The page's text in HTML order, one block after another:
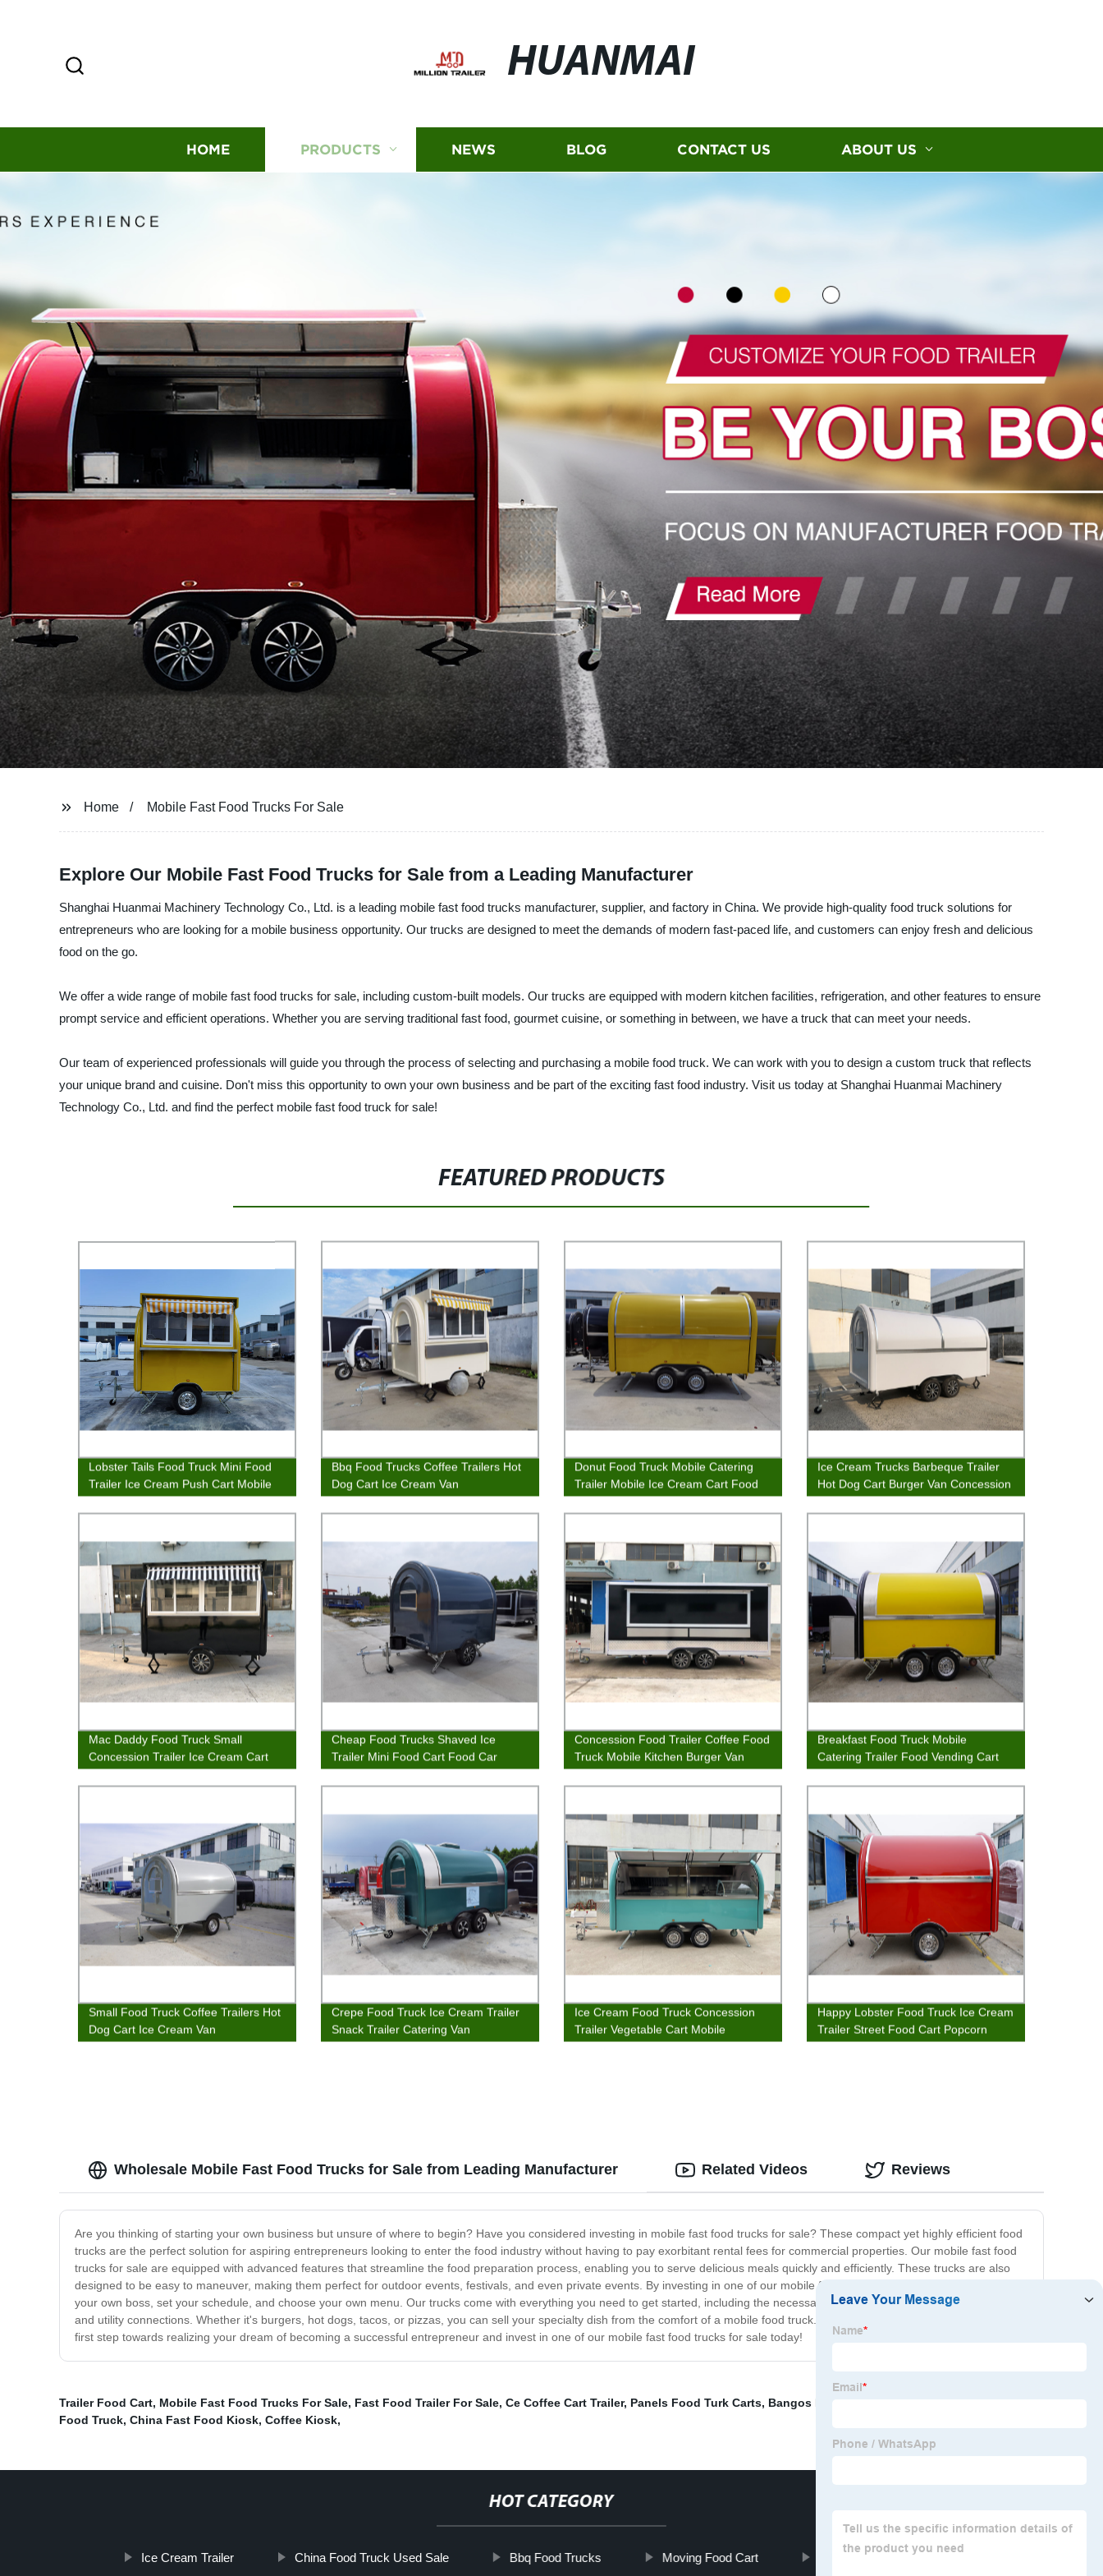
HUANMAI
HOME PRODUCTS NEWS BLOG CONTACT US ABOUT US
Home Mobile Fast Food Trucks For Sale
Explore Our Mobile Fast Food Trucks for Sale from a Leading Manufacturer
Shanghai Huanmai Machinery Technology Co., Ltd. is a leading mobile fast food trucks manufacturer, supplier, and factory in China. We provide high-quality food truck solutions for
entrepreneurs who are looking for a mobile business opportunity. Our trucks are designed to meet the demands of modern fast-paced life, and customers can enjoy fresh and delicious
food on the go.
We offer a wide range of mobile fast food trucks for sale, including custom-built models. Our trucks are equipped with modern kitchen facilities, refrigeration, and other features to ensure
prompt service and efficient operations. Whether you are serving traditional fast food, gourmet cuisine, or something in between, we have a truck that can meet your needs.
Our team of experienced professionals will guide you through the process of selecting and purchasing a mobile food truck. We can work with you to design a custom truck that reflects
your unique brand and cuisine. Don't miss this opportunity to own your own business and be part of the exciting fast food industry. Visit us today at Shanghai Huanmai Machinery
Technology Co., Ltd. and find the perfect mobile fast food truck for sale!
FEATURED PRODUCTS
Lobster Tails Food Truck Mini Food
Trailer Ice Cream Push Cart Mobile
Bbq Food Trucks Coffee Trailers Hot
Dog Cart Ice Cream Van
Donut Food Truck Mobile Catering
Trailer Mobile Ice Cream Cart Food
Ice Cream Trucks Barbeque Trailer
Hot Dog Cart Burger Van Concession
Mac Daddy Food Truck Small
Concession Trailer Ice Cream Cart
Fast Food Van
Cheap Food Trucks Shaved Ice
Trailer Mini Food Cart Food Car
Concession Food Trailer Coffee Food
Truck Mobile Kitchen Burger Van
Breakfast Food Truck Mobile
Catering Trailer Food Vending Cart
Sales Trailer
Small Food Truck Coffee Trailers Hot
Dog Cart Ice Cream Van
Crepe Food Truck Ice Cream Trailer
Snack Trailer Catering Van
Ice Cream Food Truck Concession
Trailer Vegetable Cart Mobile
Catering Van
Happy Lobster Food Truck Ice Cream
Trailer Street Food Cart Popcorn
Stand
Wholesale Mobile Fast Food Trucks for Sale from Leading Manufacturer
Are you thinking of starting your own business but unsure of where to begin? Have you considered investing in mobile fast food trucks for sale? These compact yet highly efficient food
trucks are the perfect solution for aspiring entrepreneurs looking to enter the food industry without having to pay exorbitant rental fees for commercial properties. Our mobile fast food
trucks for sale are equipped with advanced features that streamline the food preparation process, enabling you to serve delicious meals quickly and efficiently. These trucks are also
designed to be easy to maneuver, making them perfect for outdoor events, festivals, and even private events. By investing in one of our mobile fast food trucks for sale, you get to be
your own boss, set your schedule, and choose your own menu. Our trucks come with everything you need to get started, including the necessary cooking equipment, storage space,
and utility connections. Whether it's burgers, hot dogs, tacos, or pizzas, you can sell your specialty dish from the comfort of a mobile food truck. So what are you waiting for? Take the
first step towards realizing your dream of becoming a successful entrepreneur and invest in one of our mobile fast food trucks for sale today!
Related Videos Reviews
Trailer Food Cart, Mobile Fast Food Trucks For Sale, Fast Food Trailer For Sale, Ce Coffee Cart Trailer, Panels Food Turk Carts, Bangos Food Truck
Food Truck, China Fast Food Kiosk, Coffee Kiosk,
HOT CATEGORY
Ice Cream Trailer China Food Truck Used Sale Bbq Food Trucks Moving Food Cart Small Food Truck For Sale